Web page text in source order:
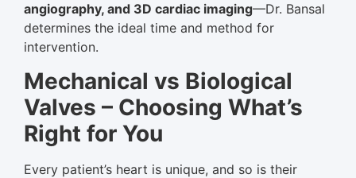
angiography, and 3D cardiac imaging—Dr. Bansal
determines the ideal time and method for
intervention.
Mechanical vs Biological
Valves – Choosing What’s
Right for You
Every patient’s heart is unique, and so is their